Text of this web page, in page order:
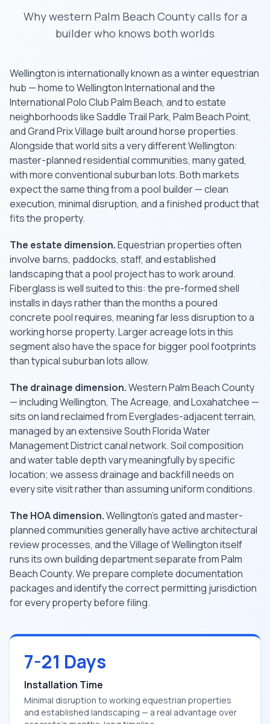
Why western Palm Beach County calls for a
builder who knows both worlds
Wellington is internationally known as a winter equestrian
hub — home to Wellington International and the
International Polo Club Palm Beach, and to estate
neighborhoods like Saddle Trail Park, Palm Beach Point,
and Grand Prix Village built around horse properties.
Alongside that world sits a very different Wellington:
master-planned residential communities, many gated,
with more conventional suburban lots. Both markets
expect the same thing from a pool builder — clean
execution, minimal disruption, and a finished product that
fits the property.
The estate dimension.Equestrian properties often
involve barns, paddocks, staff, and established
landscaping that a pool project has to work around.
Fiberglass is well suited to this: the pre-formed shell
installs in days rather than the months a poured
concrete pool requires, meaning far less disruption to a
working horse property. Larger acreage lots in this
segment also have the space for bigger pool footprints
than typical suburban lots allow.
The drainage dimension.Western Palm Beach County
— including Wellington, The Acreage, and Loxahatchee —
sits on land reclaimed from Everglades-adjacent terrain,
managed by an extensive South Florida Water
Management District canal network. Soil composition
and water table depth vary meaningfully by specific
location; we assess drainage and backfill needs on
every site visit rather than assuming uniform conditions.
The HOA dimension.Wellington's gated and master-
planned communities generally have active architectural
review processes, and the Village of Wellington itself
runs its own building department separate from Palm
Beach County. We prepare complete documentation
packages and identify the correct permitting jurisdiction
for every property before filing.
7-21 Days
Installation Time
Minimal disruption to working equestrian properties
and established landscaping — a real advantage over